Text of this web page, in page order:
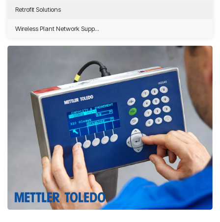
Retrofit Solutions
Wireless Plant Network Supp...